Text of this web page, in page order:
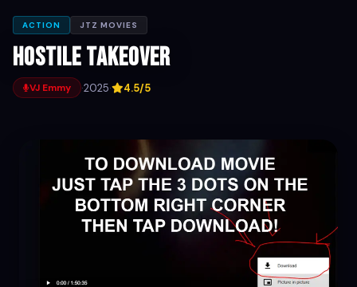
ACTION JTZ MOVIES
Hostile Takeover
VJ Emmy ·2025· 4.5/5